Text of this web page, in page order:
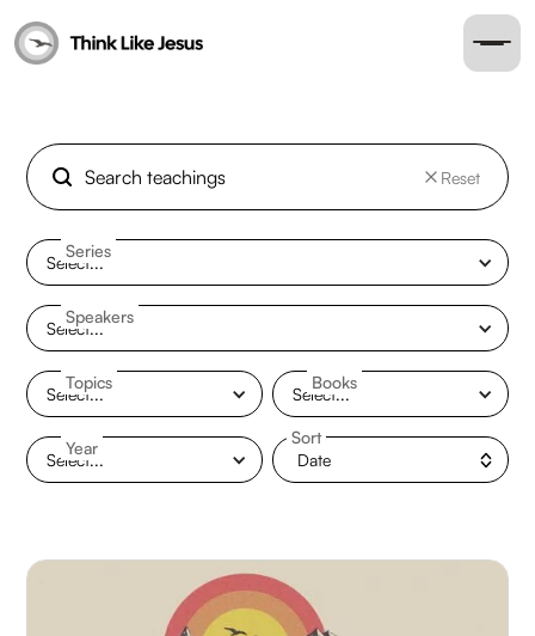
Reset
Series
Select...
Speakers
Select...
Topics
Select...
Books
Select...
Year
Select...
Sort
Date